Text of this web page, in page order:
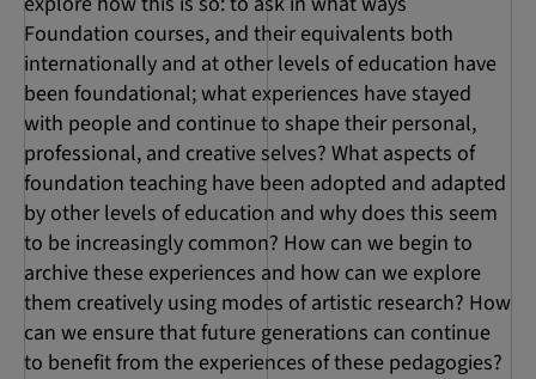
Foundation courses, and their equivalents both
internationally and at other levels of education have
been foundational; what experiences have stayed
with people and continue to shape their personal,
professional, and creative selves? What aspects of
foundation teaching have been adopted and adapted
by other levels of education and why does this seem
to be increasingly common? How can we begin to
archive these experiences and how can we explore
them creatively using modes of artistic research? How
can we ensure that future generations can continue
to benefit from the experiences of these pedagogies?